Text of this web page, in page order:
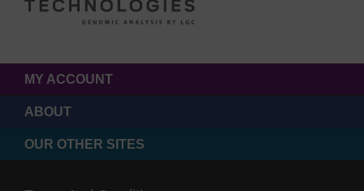
MY ACCOUNT
ABOUT
OUR OTHER SITES